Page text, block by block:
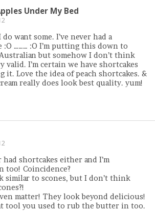
Under My Bed
do want some. I’ve never had a
:O ……… :O I’m putting this down to
but somehow I don’t think
valid. I’m certain we have shortcakes
it. Love the idea of peach shortcakes. &
really does look best quality. yum!
had shortcakes either and I’m
too! Coincidence?
similar to scones, but I don’t think
matter! They look beyond delicious!
tool you used to rub the butter in too.